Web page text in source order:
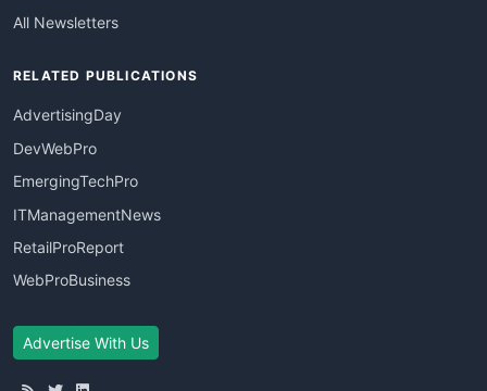
All Newsletters
RELATED PUBLICATIONS
AdvertisingDay
DevWebPro
EmergingTechPro
ITManagementNews
RetailProReport
WebProBusiness
Advertise With Us